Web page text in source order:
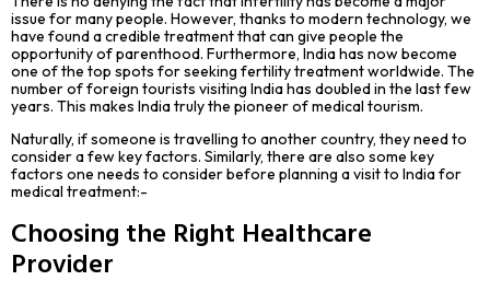
issue for many people. However, thanks to modern technology, we
have found a credible treatment that can give people the
opportunity of parenthood. Furthermore, India has now become
one of the top spots for seeking fertility treatment worldwide. The
number of foreign tourists visiting India has doubled in the last few
years. This makes India truly the pioneer of medical tourism.
Naturally, if someone is travelling to another country, they need to
consider a few key factors. Similarly, there are also some key
factors one needs to consider before planning a visit to India for
medical treatment:-
Choosing the Right Healthcare
Provider